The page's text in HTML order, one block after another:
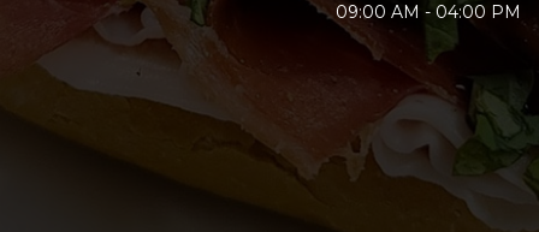
09:00 AM - 04:00 PM